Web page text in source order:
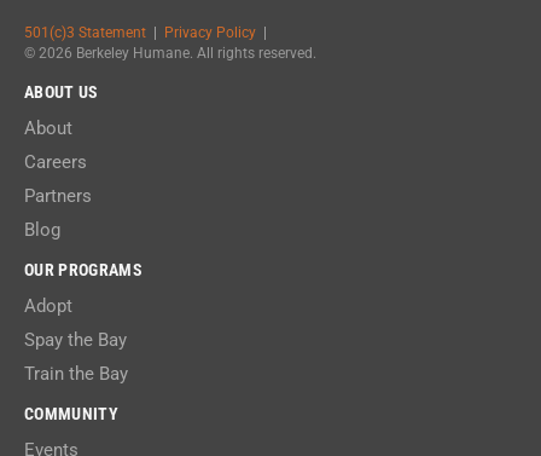
501(c)3 Statement | Privacy Policy |
© 2026 Berkeley Humane. All rights reserved.
ABOUT US
About
Careers
Partners
Blog
OUR PROGRAMS
Adopt
Spay the Bay
Train the Bay
COMMUNITY
Events